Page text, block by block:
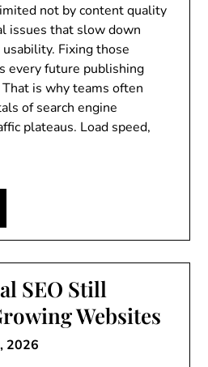
not by content quality
issues that slow down
Fixing those
every future publishing
is why teams often
of search engine
plateaus. Load speed,
SEO Still
Websites
2026